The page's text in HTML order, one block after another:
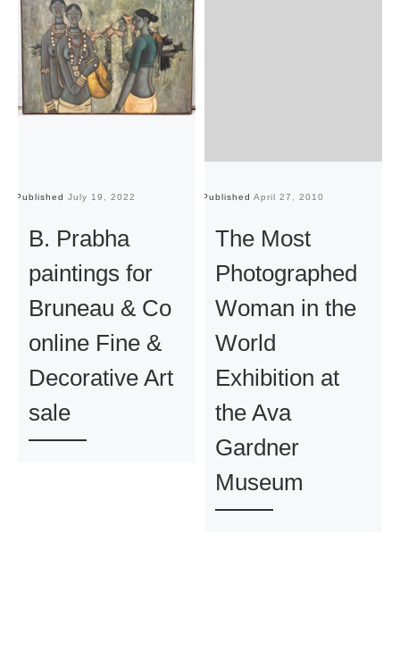
Published July 19, 2022
B. Prabha
paintings for
Bruneau & Co
online Fine &
Decorative Art
sale
Published April 27, 2010
The Most
Photographed
Woman in the
World
Exhibition at
the Ava
Gardner
Museum